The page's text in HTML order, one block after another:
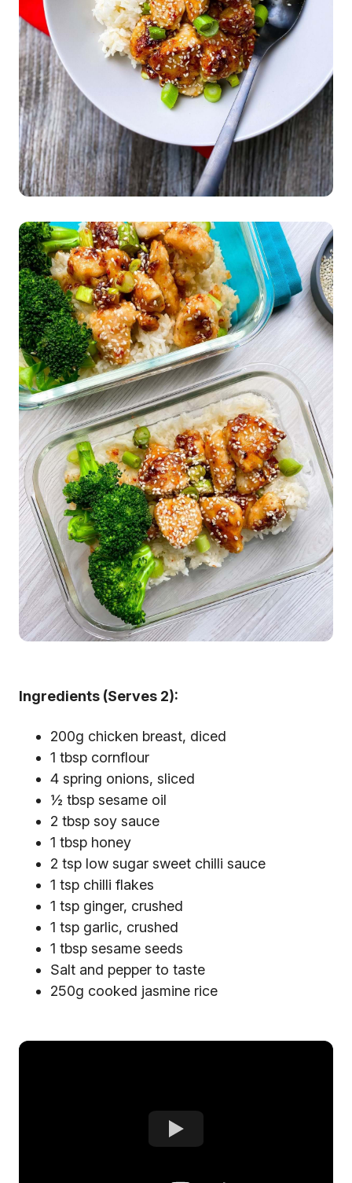
Ingredients (Serves 2):
200g chicken breast, diced
1 tbsp cornflour
4 spring onions, sliced
½ tbsp sesame oil
2 tbsp soy sauce
1 tbsp honey
2 tsp low sugar sweet chilli sauce
1 tsp chilli flakes
1 tsp ginger, crushed
1 tsp garlic, crushed
1 tbsp sesame seeds
Salt and pepper to taste
250g cooked jasmine rice